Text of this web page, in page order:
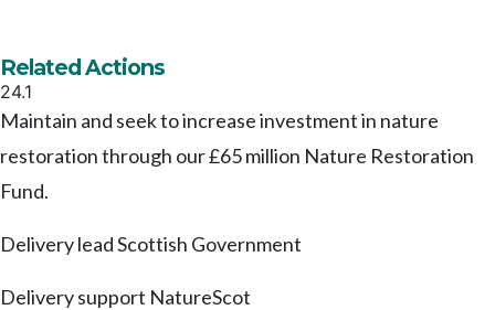
Related Actions
24.1
Maintain and seek to increase investment in nature
restoration through our £65 million Nature Restoration
Fund.
Delivery leadScottish Government
Delivery support NatureScot